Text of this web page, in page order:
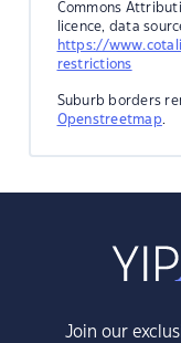
Commons
licence, data
https://
restrictions
Suburb borders
Openstreetmap.
Join our